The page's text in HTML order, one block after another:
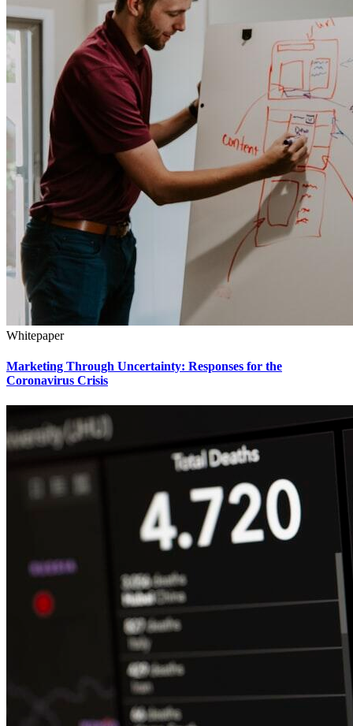
Whitepaper
Marketing Through Uncertainty: Responses for the
Coronavirus Crisis